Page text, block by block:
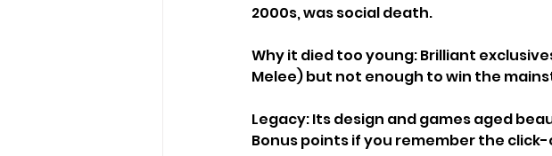
2000s, was social death.
Why it died too young: Brilliant
Melee) but not enough to win the
Legacy: Its design and games aged
Bonus points if you remember the